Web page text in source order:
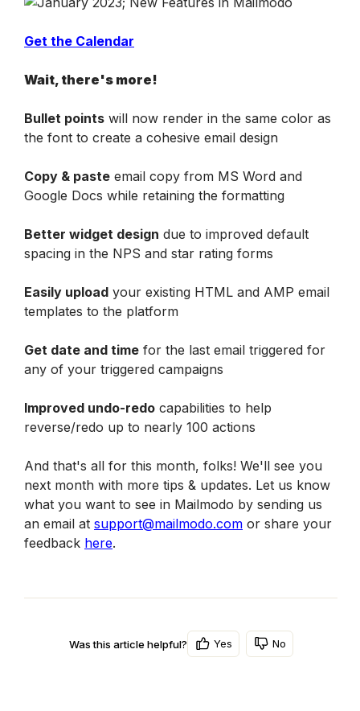
Get the Calendar
Wait, there's more!
Bullet points will now render in the same color as
the font to create a cohesive email design
Copy & paste email copy from MS Word and
Google Docs while retaining the formatting
Better widget design due to improved default
spacing in the NPS and star rating forms
Easily upload your existing HTML and AMP email
templates to the platform
Get date and time for the last email triggered for
any of your triggered campaigns
Improved undo-redo capabilities to help
reverse/redo up to nearly 100 actions
And that's all for this month, folks! We'll see you
next month with more tips & updates. Let us know
what you want to see in Mailmodo by sending us
an email at support@mailmodo.com or share your
feedback here.
Was this article helpful? Yes No